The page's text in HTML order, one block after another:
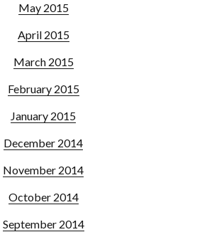
May 2015
April 2015
March 2015
February 2015
January 2015
December 2014
November 2014
October 2014
September 2014